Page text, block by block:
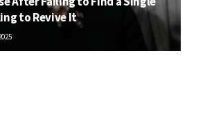
to Revive It